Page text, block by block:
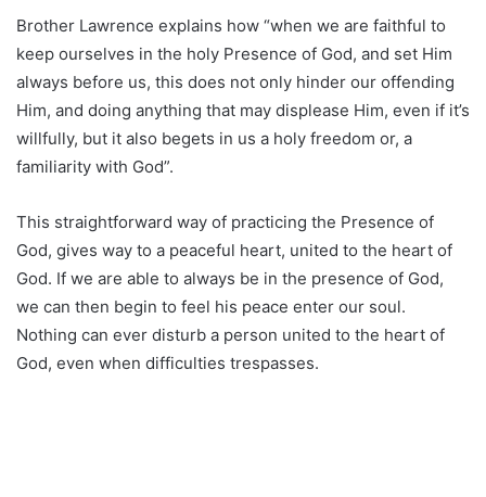
Brother Lawrence explains how “when we are faithful to
keep ourselves in the holy Presence of God, and set Him
always before us, this does not only hinder our offending
Him, and doing anything that may displease Him, even if it’s
willfully, but it also begets in us a holy freedom or, a
familiarity with God”.
This straightforward way of practicing the Presence of
God, gives way to a peaceful heart, united to the heart of
God. If we are able to always be in the presence of God,
we can then begin to feel his peace enter our soul.
Nothing can ever disturb a person united to the heart of
God, even when difficulties trespasses.